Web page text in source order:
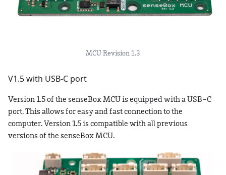
MCU Revision 1.3
V1.5 with USB-C port
Version 1.5 of the senseBox MCU is equipped with a USB-C
port. This allows for easy and fast connection to the
computer. Version 1.5 is compatible with all previous
versions of the senseBox MCU.